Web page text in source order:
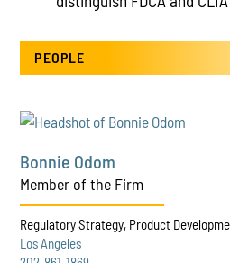
PEOPLE
Bonnie Odom
Member of the Firm
Regulatory Strategy, Product
Los Angeles